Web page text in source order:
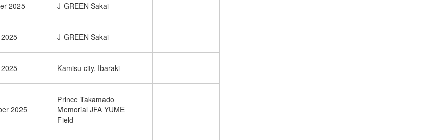
2025 J-GREEN Sakai
J-GREEN Sakai
Kamisu city, Ibaraki
2025
Prince Takamado
Memorial JFA YUME
Field